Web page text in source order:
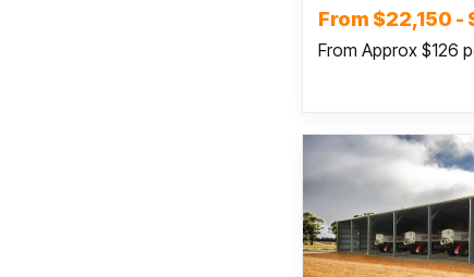
From $22,150 -
From Approx $126